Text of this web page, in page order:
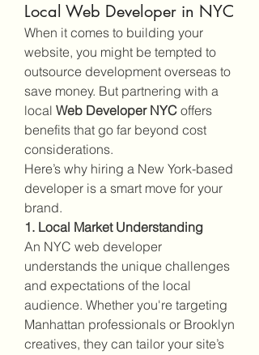
Local Web Developer in NYC
When it comes to building your
website, you might be tempted to
outsource development overseas to
save money. But partnering with a
local Web Developer NYC offers
benefits that go far beyond cost
considerations.
Here’s why hiring a New York-based
developer is a smart move for your
brand.
1. Local Market Understanding
An NYC web developer
understands the unique challenges
and expectations of the local
audience. Whether you're targeting
Manhattan professionals or Brooklyn
creatives, they can tailor your site’s